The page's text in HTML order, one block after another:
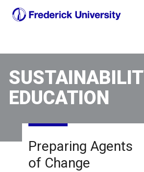
EDUCATION
Preparing Agents
of Change